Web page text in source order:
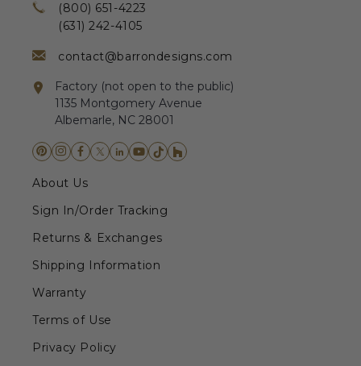
(800) 651-4223
(631) 242-4105
contact@barrondesigns.com
Factory (not open to the public)
1135 Montgomery Avenue
Albemarle, NC 28001
About Us
Sign In/Order Tracking
Returns & Exchanges
Shipping Information
Warranty
Terms of Use
Privacy Policy